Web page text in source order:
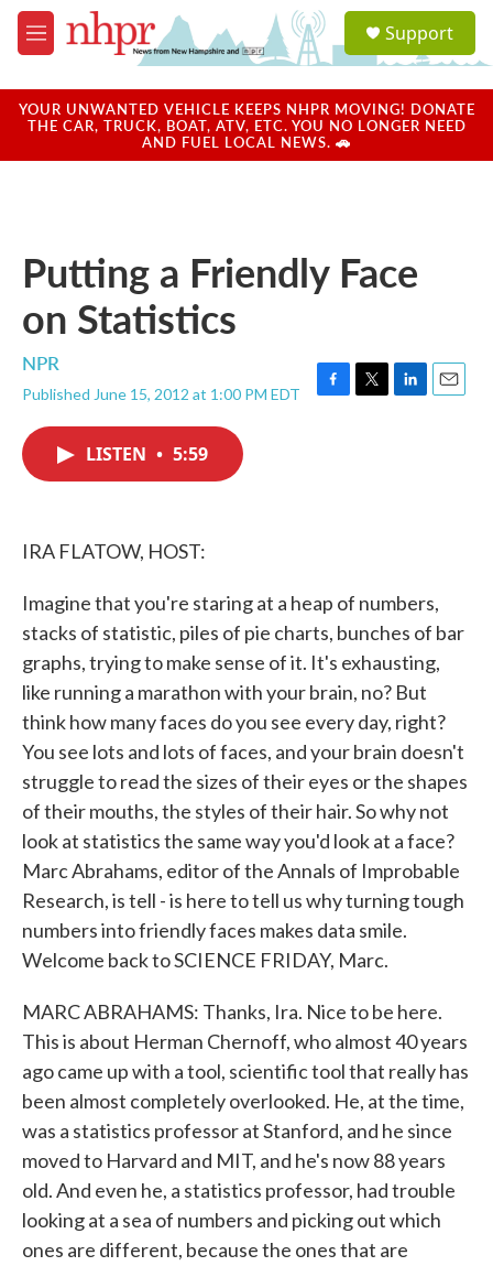
Skip to main content
M
e
u
a
u
Support
YOUR UNWANTED VEHICLE KEEPS NHPR MOVING! DONATE
THE CAR, TRUCK, BOAT, ATV, ETC. YOU NO LONGER NEED
AND FUEL LOCAL NEWS. 🚗
Putting a Friendly Face
on Statistics
NPR
Published June 15, 2012 at 1:00 PM EDT
F
T
L
E
LISTEN • 5:59
IRA FLATOW, HOST:
Imagine that you're staring at a heap of numbers,
stacks of statistic, piles of pie charts, bunches of bar
graphs, trying to make sense of it. It's exhausting,
like running a marathon with your brain, no? But
think how many faces do you see every day, right?
You see lots and lots of faces, and your brain doesn't
struggle to read the sizes of their eyes or the shapes
of their mouths, the styles of their hair. So why not
look at statistics the same way you'd look at a face?
Marc Abrahams, editor of the Annals of Improbable
Research, is tell - is here to tell us why turning tough
numbers into friendly faces makes data smile.
Welcome back to SCIENCE FRIDAY, Marc.
MARC ABRAHAMS: Thanks, Ira. Nice to be here.
This is about Herman Chernoff, who almost 40 years
ago came up with a tool, scientific tool that really has
been almost completely overlooked. He, at the time,
was a statistics professor at Stanford, and he since
moved to Harvard and MIT, and he's now 88 years
old. And even he, a statistics professor, had trouble
looking at a sea of numbers and picking out which
ones are different, because the ones that are